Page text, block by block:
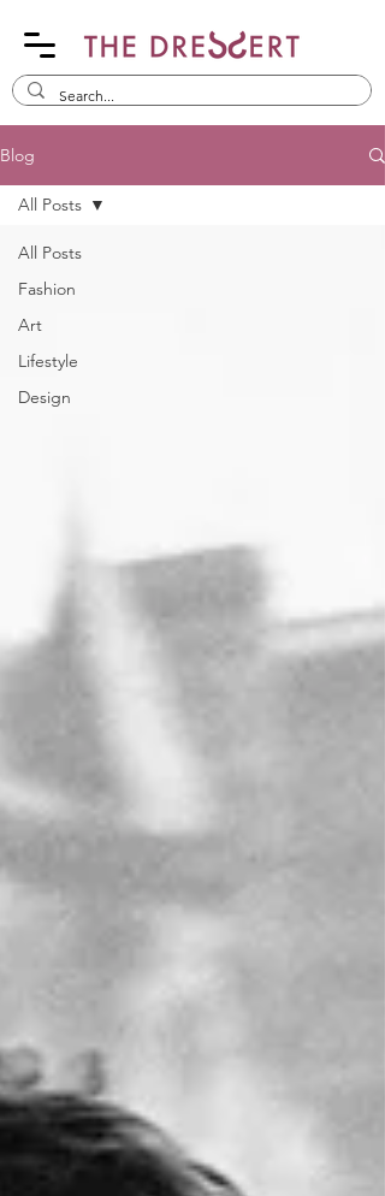
Blog
All Posts
Fashion
Art
Lifestyle
Design
All Posts